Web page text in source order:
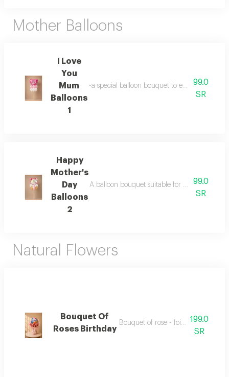
Mother Balloons
I Love
You
Mum
Balloons
1
-a special balloon bouquet to express love
99.0
SR
Happy
Mother's
Day
Balloons
2
A balloon bouquet suitable for celebrating
99.0
SR
Natural Flowers
Bouquet Of
Roses Birthday
Bouquet of rose - foil balloon 18
199.0
SR